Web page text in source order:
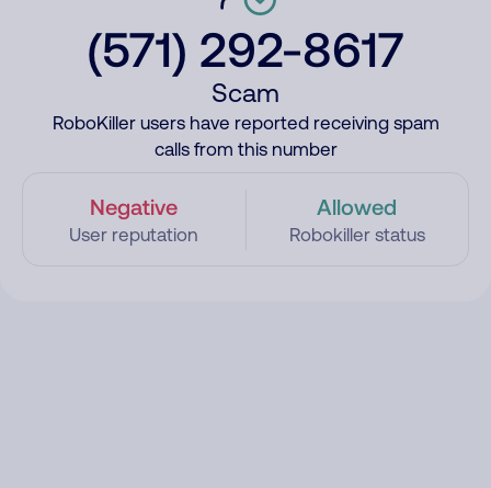
(571) 292-8617
Scam
RoboKiller users have reported receiving spam
calls from this number
Negative
User reputation
Allowed
Robokiller status